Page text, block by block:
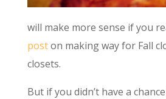
will make more sense if you
poston making way for Fall
closets.
But if you didn’t have a